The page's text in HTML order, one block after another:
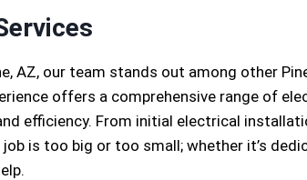
AZ, our team stands out among other
offers a comprehensive range of
efficiency. From initial electrical
is too big or too small; whether it’s